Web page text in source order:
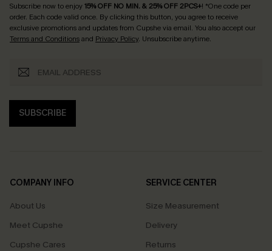
Subscribe now to enjoy15% OFF NO MIN. & 25% OFF 2PCS+! *One code per
order. Each code valid once. By clicking this button, you agree to receive
exclusive promotions and updates from Cupshe via email. You also accept our
Terms and Conditionsand Privacy Policy. Unsubscribe anytime.
SUBSCRIBE
COMPANY INFO
About Us
Meet Cupshe
Cupshe Cares
SERVICE CENTER
Size Measurement
Delivery
Returns